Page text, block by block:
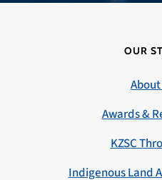
OUR
About
Awards &
KZSC
Indigenous Land